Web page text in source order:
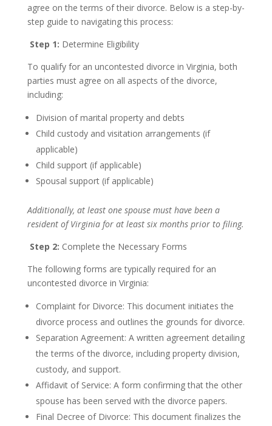
agree on the terms of their divorce. Below is a step-by-
step guide to navigating this process:
Step 1: Determine Eligibility
To qualify for an uncontested divorce in Virginia, both
parties must agree on all aspects of the divorce,
including:
Division of marital property and debts
Child custody and visitation arrangements (if
applicable)
Child support (if applicable)
Spousal support (if applicable)
Additionally, at least one spouse must have been a
resident of Virginia for at least six months prior to filing.
Step 2: Complete the Necessary Forms
The following forms are typically required for an
uncontested divorce in Virginia:
Complaint for Divorce: This document initiates the
divorce process and outlines the grounds for divorce.
Separation Agreement: A written agreement detailing
the terms of the divorce, including property division,
custody, and support.
Affidavit of Service: A form confirming that the other
spouse has been served with the divorce papers.
Final Decree of Divorce: This document finalizes the